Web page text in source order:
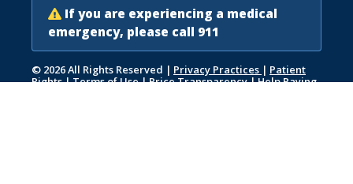
If you are experiencing a medical
emergency, please call 911
© 2026 All Rights Reserved | Privacy Practices | Patient
Rights|Terms of Use|Price Transparency|Help Paying